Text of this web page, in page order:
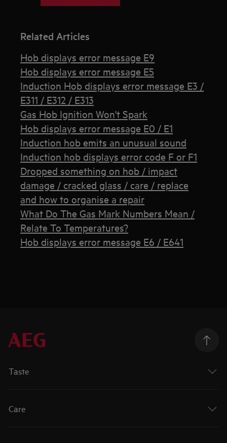
Related Articles
Hob displays error message E9
Hob displays error message E5
Induction Hob displays error message E3 /
E311 / E312 / E313
Gas Hob Ignition Won't Spark
Hob displays error message E0 / E1
Induction hob emits an unusual sound
Induction hob displays error code F or F1
Dropped something on hob / impact
damage / cracked glass / care / replace
and how to organise a repair
What Do The Gas Mark Numbers Mean /
Relate To Temperatures?
Hob displays error message E6 / E641
Taste
Care